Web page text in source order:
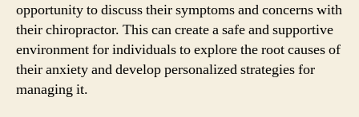
opportunity to discuss their symptoms and concerns with
their chiropractor. This can create a safe and supportive
environment for individuals to explore the root causes of
their anxiety and develop personalized strategies for
managing it.